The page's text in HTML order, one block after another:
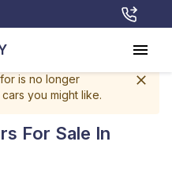
is no longer
you might like.
For Sale In